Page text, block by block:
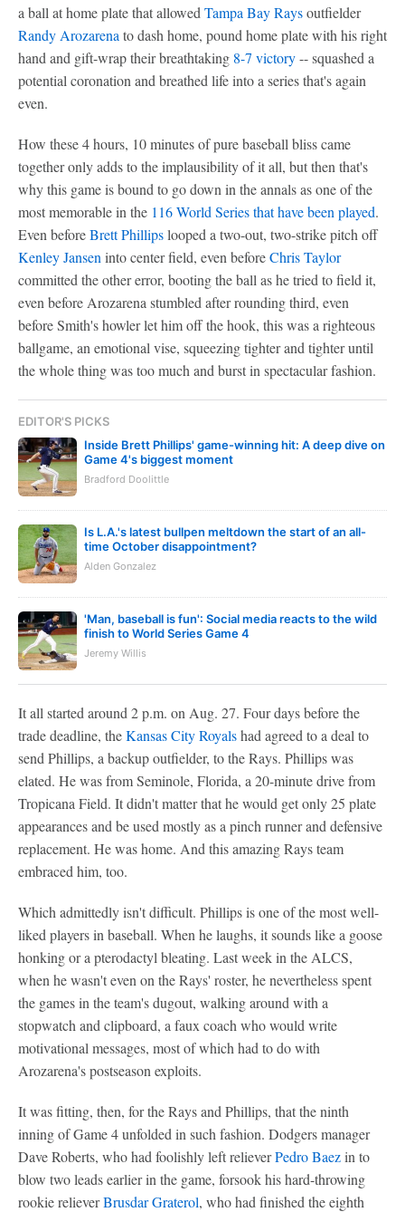
a ball at home plate that allowed Tampa Bay Raysoutfielder
Randy Arozarena to dash home, pound home plate with his right
hand and gift-wrap their breathtaking 8-7 victory-- squashed a
potential coronation and breathed life into a series that's again
even.
How these 4 hours, 10 minutes of pure baseball bliss came
together only adds to the implausibility of it all, but then that's
why this game is bound to go down in the annals as one of the
most memorable in the 116 World Series that have been played.
Even beforeBrett Phillipslooped a two-out, two-strike pitch off
Kenley Jansen into center field, even beforeChris Taylor
committed the other error, booting the ball as he tried to field it,
even before Arozarena stumbled after rounding third, even
before Smith's howler let him off the hook, this was a righteous
ballgame, an emotional vise, squeezing tighter and tighter until
the whole thing was too much and burst in spectacular fashion.
EDITOR'S PICKS
Inside Brett Phillips' game-winning hit: A deep dive on
Game 4's biggest moment
Bradford Doolittle
Is L.A.'s latest bullpen meltdown the start of an all-
time October disappointment?
Alden Gonzalez
'Man, baseball is fun': Social media reacts to the wild
finish to World Series Game 4
Jeremy Willis
It all started around 2 p.m. on Aug. 27. Four days before the
trade deadline, theKansas City Royalshad agreed to a deal to
send Phillips, a backup outfielder, to the Rays. Phillips was
elated. He was from Seminole, Florida, a 20-minute drive from
Tropicana Field. It didn't matter that he would get only 25 plate
appearances and be used mostly as a pinch runner and defensive
replacement. He was home. And this amazing Rays team
embraced him, too.
Which admittedly isn't difficult. Phillips is one of the most well-
liked players in baseball. When he laughs, it sounds like a goose
honking or a pterodactyl bleating. Last week in the ALCS,
when he wasn't even on the Rays' roster, he nevertheless spent
the games in the team's dugout, walking around with a
stopwatch and clipboard, a faux coach who would write
motivational messages, most of which had to do with
Arozarena's postseason exploits.
It was fitting, then, for the Rays and Phillips, that the ninth
inning of Game 4 unfolded in such fashion. Dodgers manager
Dave Roberts, who had foolishly left relieverPedro Baezin to
blow two leads earlier in the game, forsook his hard-throwing
rookie relieverBrusdar Graterol, who had finished the eighth